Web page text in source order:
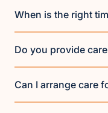
When is the right
Do you provide
Can I arrange care